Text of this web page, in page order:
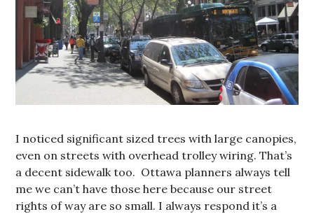
I noticed significant sized trees with large canopies,
even on streets with overhead trolley wiring. That’s
a decent sidewalk too. Ottawa planners always tell
me we can’t have those here because our street
rights of way are so small. I always respond it’s a